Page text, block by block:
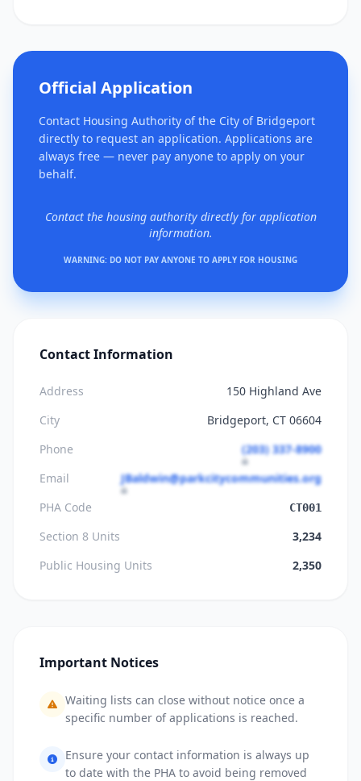
Official Application
Contact Housing Authority of the City of Bridgeport
directly to request an application. Applications are
always free — never pay anyone to apply on your
behalf.
Contact the housing authority directly for application
information.
WARNING: DO NOT PAY ANYONE TO APPLY FOR HOUSING
Contact Information
Address
150 Highland Ave
City
Bridgeport, CT 06604
Phone
(203) 337-8900
Email
JBaldwin@parkcitycommunities.org
PHA Code
CT001
Section 8 Units
3,234
Public Housing Units
2,350
Important Notices
Waiting lists can close without notice once a
specific number of applications is reached.
Ensure your contact information is always up
to date with the PHA to avoid being removed